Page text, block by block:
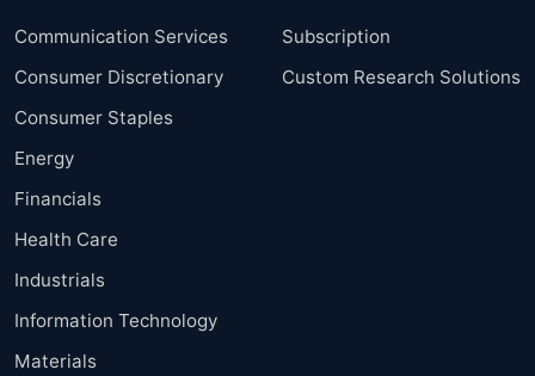
Communication Services
Consumer Discretionary
Consumer Staples
Energy
Financials
Health Care
Industrials
Information Technology
Materials
Subscription
Custom Research Solutions